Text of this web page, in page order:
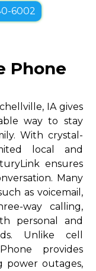
6002
Phone
IA gives
way to stay
With crystal-
local and
ensures
Many
as voicemail,
way calling,
personal and
Unlike cell
provides
power outages,